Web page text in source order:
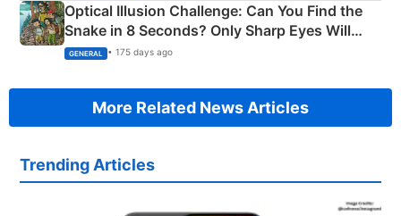
Optical Illusion Challenge: Can You Find the
Snake in 8 Seconds? Only Sharp Eyes Will
Succeed!
GENERAL • 175 days ago
More Related News Articles
Trending Articles